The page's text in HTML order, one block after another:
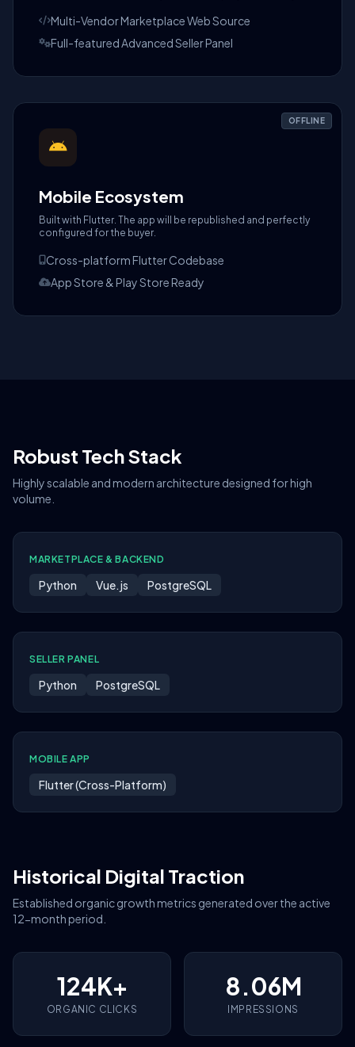
Multi-Vendor Marketplace Web Source
Full-featured Advanced Seller Panel
OFFLINE
Mobile Ecosystem
Built with Flutter. The app will be republished and perfectly
configured for the buyer.
Cross-platform Flutter Codebase
App Store & Play Store Ready
Robust Tech Stack
Highly scalable and modern architecture designed for high
volume.
MARKETPLACE & BACKEND
Python Vue.js PostgreSQL
SELLER PANEL
Python PostgreSQL
MOBILE APP
Flutter (Cross-Platform)
Historical Digital Traction
Established organic growth metrics generated over the active
12-month period.
124K+
ORGANIC CLICKS
8.06M
IMPRESSIONS